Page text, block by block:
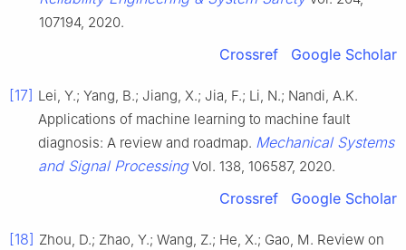
107194, 2020.
Crossref Google Scholar
[17] Lei, Y.; Yang, B.; Jiang, X.; Jia, F.; Li, N.; Nandi, A.K.
Applications of machine learning to machine fault
diagnosis: A review and roadmap. Mechanical Systems
and Signal ProcessingVol. 138, 106587, 2020.
Crossref Google Scholar
[18] Zhou, D.; Zhao, Y.; Wang, Z.; He, X.; Gao, M. Review on